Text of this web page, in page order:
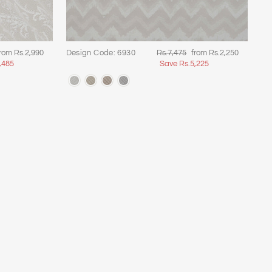
Rs.2,990
Design Code: 6930
Regular
price
Rs.7,475 Sale
price
from Rs.2,250
Save Rs.5,225